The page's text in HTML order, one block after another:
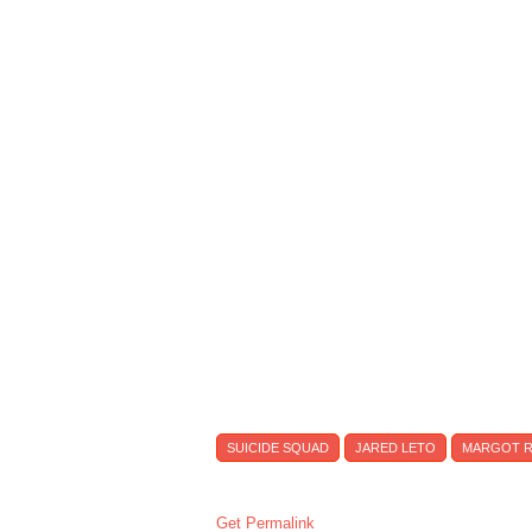
SUICIDE SQUAD JARED LETO MARGOT
Get Permalink